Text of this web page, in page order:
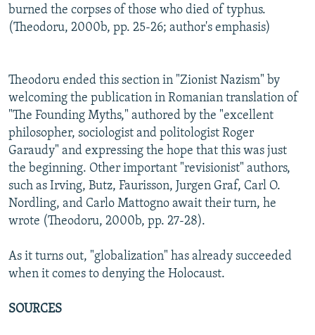
burned the corpses of those who died of typhus.
(Theodoru, 2000b, pp. 25-26; author's emphasis)
Theodoru ended this section in "Zionist Nazism" by
welcoming the publication in Romanian translation of
"The Founding Myths," authored by the "excellent
philosopher, sociologist and politologist Roger
Garaudy" and expressing the hope that this was just
the beginning. Other important "revisionist" authors,
such as Irving, Butz, Faurisson, Jurgen Graf, Carl O.
Nordling, and Carlo Mattogno await their turn, he
wrote (Theodoru, 2000b, pp. 27-28).
As it turns out, "globalization" has already succeeded
when it comes to denying the Holocaust.
SOURCES